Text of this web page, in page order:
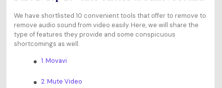
We have shortlisted 10 convenient tools that offer to remove to
remove audio sound from video easily. Here, we will share the
type of features they provide and some conspicuous
shortcomings as well.
1. Movavi
2. Mute Video